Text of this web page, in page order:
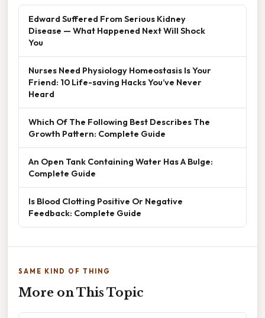
Edward Suffered From Serious Kidney
Disease — What Happened Next Will Shock
You
Nurses Need Physiology Homeostasis Is Your
Friend: 10 Life-saving Hacks You’ve Never
Heard
Which Of The Following Best Describes The
Growth Pattern: Complete Guide
An Open Tank Containing Water Has A Bulge:
Complete Guide
Is Blood Clotting Positive Or Negative
Feedback: Complete Guide
SAME KIND OF THING
More on This Topic